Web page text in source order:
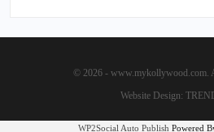
© 2026 - www.mykollywood.com.
Website Design:
WP2Social Auto Publish Powered